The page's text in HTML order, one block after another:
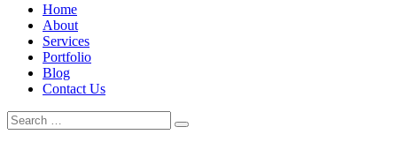
Home
About
Services
Portfolio
Blog
Contact Us
Search
for:
Search